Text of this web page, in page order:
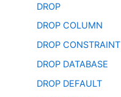
DROP
DROP COLUMN
DROP CONSTRAINT
DROP DATABASE
DROP DEFAULT